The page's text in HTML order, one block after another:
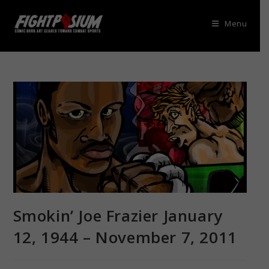
Menu
Smokin’ Joe Frazier January
12, 1944 – November 7, 2011